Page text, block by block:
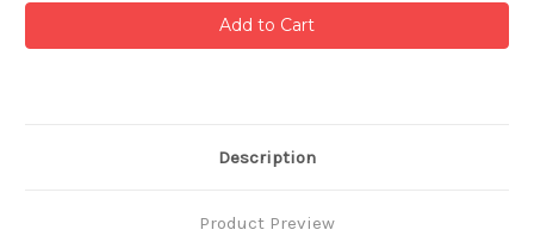
Description
Product Preview